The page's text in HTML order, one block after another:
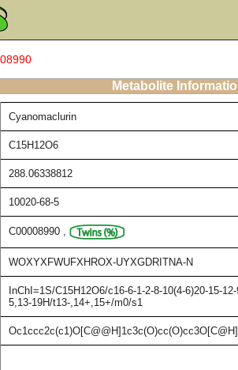
Metabolite
Cyanomaclurin
C15H12O6
288.06338812
10020-68-5
C00008990 ,
WOXYXFWUFXHROX-UYXGDRITNA-N
InChI=1S/C15H12O6/c16-6-1-2-8-10(4-6)20-15-
5,13-19H/t13-,14+,15+/m0/s1